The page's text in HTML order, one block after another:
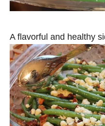
A flavorful and healthy